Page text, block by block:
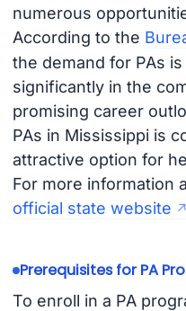
numerous
According to the
the demand for PAs
significantly in the
promising career
PAs in Mississippi is
attractive option for
For more information
official state website
Prerequisites for PA
To enroll in a PA